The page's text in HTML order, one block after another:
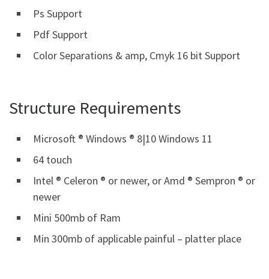
Ps Support
Pdf Support
Color Separations & amp, Cmyk 16 bit Support
Structure Requirements
Microsoft ® Windows ® 8|10 Windows 11
64 touch
Intel ® Celeron ® or newer, or Amd ® Sempron ® or
newer
Mini 500mb of Ram
Min 300mb of applicable painful – platter place